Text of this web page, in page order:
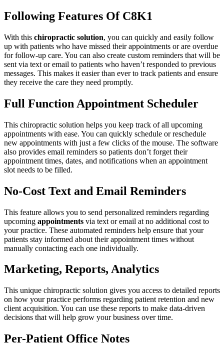
Following Features Of C8K1
With this chiropractic solution, you can quickly and easily follow
up with patients who have missed their appointments or are overdue
for follow-up care. You can also create custom reminders that will be
sent via text or email to patients who haven’t responded to previous
messages. This makes it easier than ever to track patients and ensure
they receive the care they need promptly.
Full Function Appointment Scheduler
This chiropractic solution helps you keep track of all upcoming
appointments with ease. You can quickly schedule or reschedule
new appointments with just a few clicks of the mouse. The software
also provides email reminders so patients don’t forget their
appointment times, dates, and notifications when an appointment
slot needs to be filled.
No-Cost Text and Email Reminders
This feature allows you to send personalized reminders regarding
upcoming appointments via text or email at no additional cost to
your practice. These automated reminders help ensure that your
patients stay informed about their appointment times without
manually contacting each one individually.
Marketing, Reports, Analytics
This unique chiropractic solution gives you access to detailed reports
on how your practice performs regarding patient retention and new
client acquisition. You can use these reports to make data-driven
decisions that will help grow your business over time.
Per-Patient Office Notes